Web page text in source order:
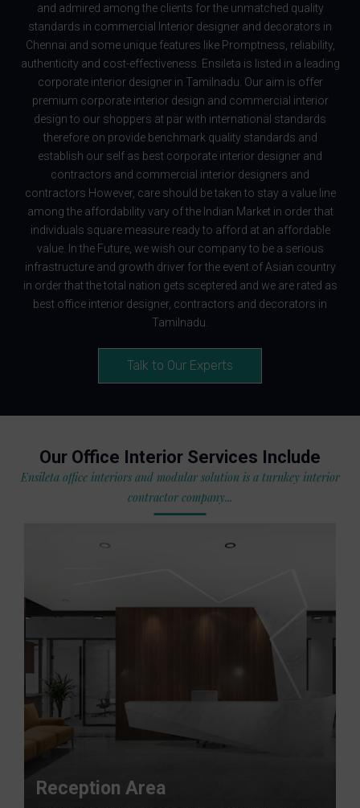
and admired among the clients for the unmatched quality
standards in commercial Interior designer and decorators in
Chennai and some unique features like Promptness, reliability,
authenticity and cost-effectiveness. Ensileta is listed in a leading
corporate interior designer in Tamilnadu. Our aim is offer
premium corporate interior design and commercial interior
design to our shoppers at par with international standards
therefore on provide benchmark quality standards and
establish our self as best corporate interior designer and
contractors and commercial interior designers and
contractors However, care should be taken to stay a value line
among the affordability vary of the Indian Market in order that
individuals square measure ready to afford at an affordable
value. In the Future, we wish our company to be a serious
infrastructure and growth driver for the event of Asian country
in order that the total nation gets sceptered and we are rated as
best office interior designer, contractors and decorators in
Tamilnadu.
Talk to Our Experts
Our Office Interior Services Include
Ensileta office interiors and modular solution is a turnkey interior
contractor company...
Reception Area